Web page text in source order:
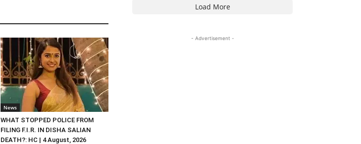
News
WHAT STOPPED POLICE FROM
FILING F.I.R. IN DISHA SALIAN
DEATH?: HC | 4 August, 2026
Load More
- Advertisement -